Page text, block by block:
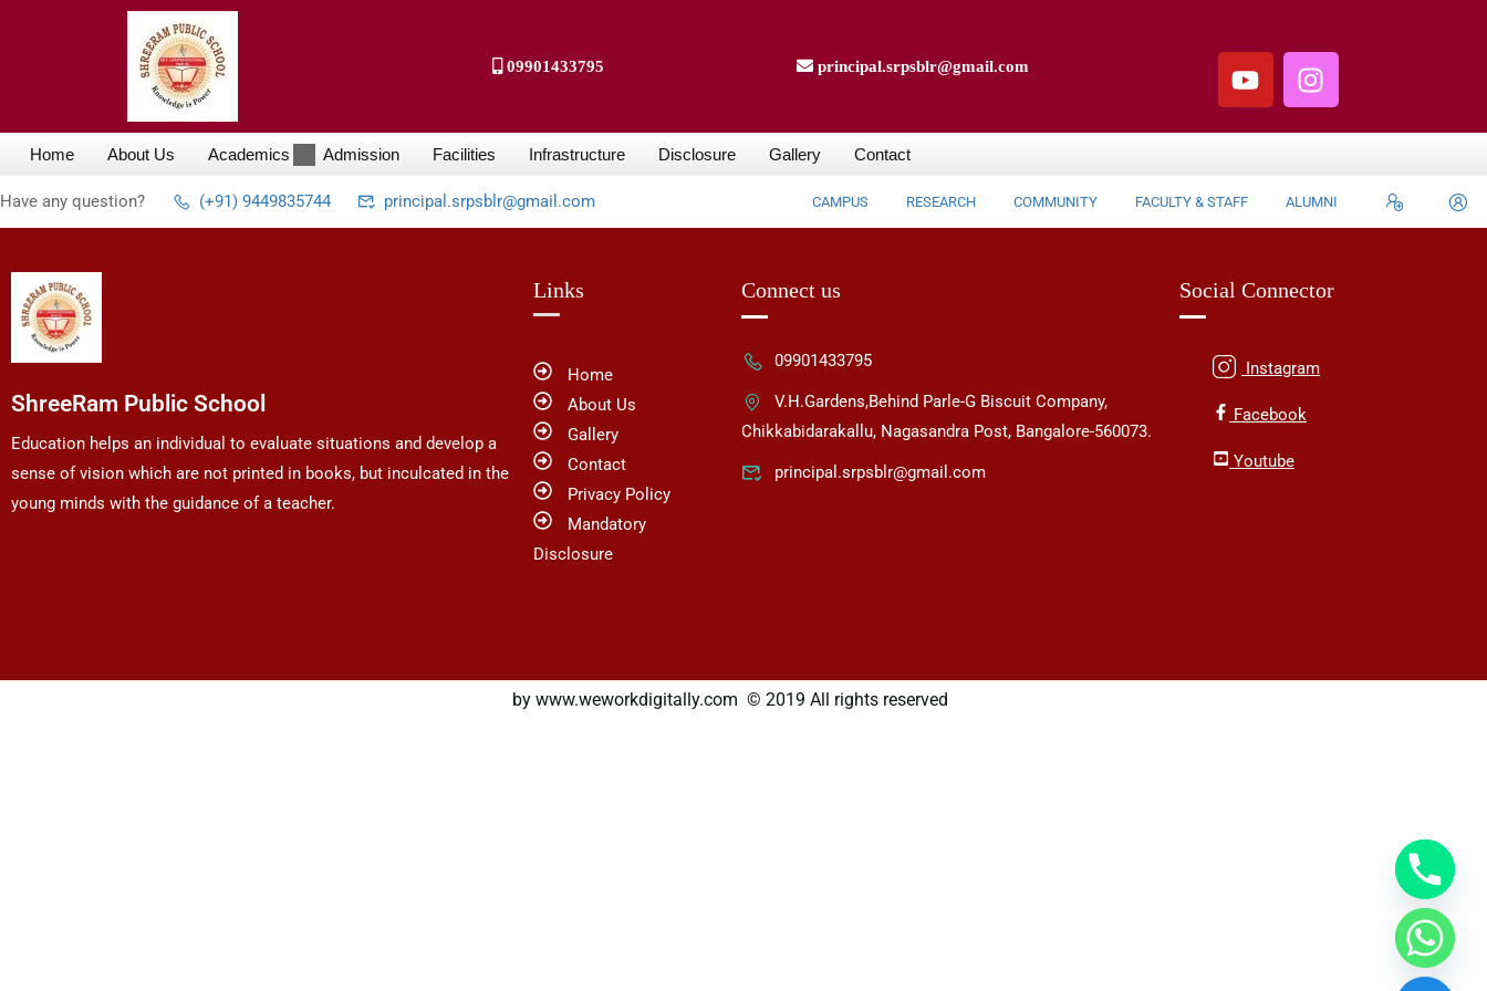
09901433795 principal.srpsblr@gmail.com
Home About Us Academics Admission Facilities Infrastructure Disclosure Gallery Contact
Have any question? (+91) 9449835744 principal.srpsblr@gmail.com CAMPUS RESEARCH COMMUNITY FACULTY & STAFF ALUMNI
ShreeRam Public School
Education helps an individual to evaluate situations and develop a
sense of vision which are not printed in books, but inculcated in the
young minds with the guidance of a teacher.
Links
Home
About Us
Gallery
Contact
Privacy Policy
Mandatory
Disclosure
Connect us
09901433795
V.H.Gardens,Behind Parle-G Biscuit Company,
Chikkabidarakallu, Nagasandra Post, Bangalore-560073.
principal.srpsblr@gmail.com
Social Connector
Instagram
Facebook
Youtube
by www.weworkdigitally.com © 2019 All rights reserved